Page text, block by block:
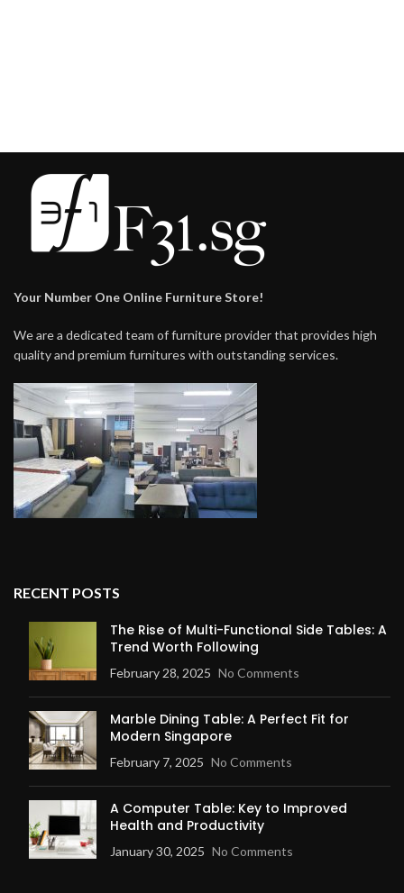
Your Number One Online Furniture Store!
We are a dedicated team of furniture provider that provides high
quality and premium furnitures with outstanding services.
RECENT POSTS
The Rise of Multi-Functional Side Tables: A
Trend Worth Following
February 28, 2025 No Comments
Marble Dining Table: A Perfect Fit for
Modern Singapore
February 7, 2025 No Comments
A Computer Table: Key to Improved
Health and Productivity
January 30, 2025 No Comments